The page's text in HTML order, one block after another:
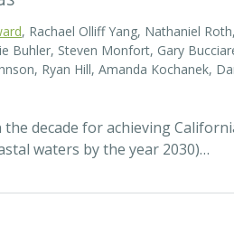
, Rachael Olliff Yang, Nathaniel
Buhler, Steven Monfort, Gary
Ryan Hill, Amanda Kochanek,
decade for achieving
waters by the year 2030)…